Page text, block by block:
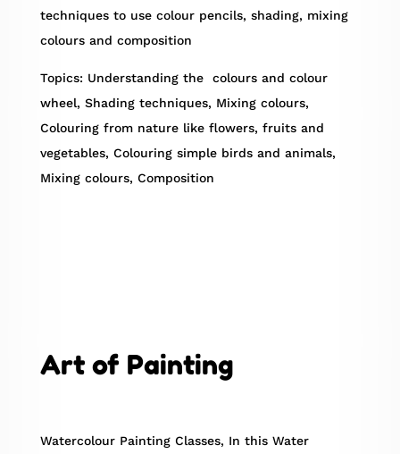
techniques to use colour pencils, shading, mixing
colours and composition
Topics: Understanding the colours and colour
wheel, Shading techniques, Mixing colours,
Colouring from nature like flowers, fruits and
vegetables, Colouring simple birds and animals,
Mixing colours, Composition
Art of Painting
Watercolour Painting Classes, In this Water